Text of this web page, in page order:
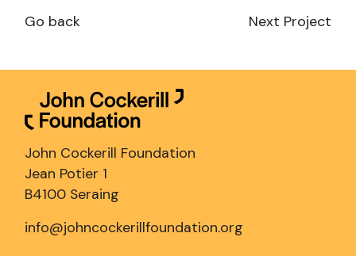
Go back Next Project
John Cockerill Foundation
Jean Potier 1
B4100 Seraing
info@johncockerillfoundation.org